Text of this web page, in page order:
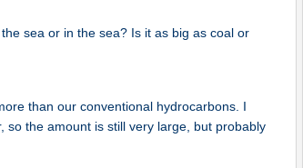
sea or in the sea? Is it as big as coal or
than our conventional hydrocarbons. I
the amount is still very large, but probably